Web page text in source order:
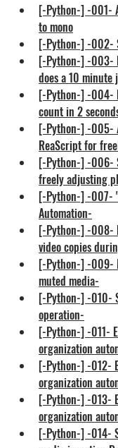
[-Python-] -001-
to mono
[-Python-] -002-
[-Python-] -003-
does a 10 minute
[-Python-] -004-
count in 2
[-Python-] -005-
ReaScript for
[-Python-] -006-
freely adjusting
[-Python-] -007-
Automation-
[-Python-] -008-
video copies
[-Python-] -009-
muted media-
[-Python-] -010-
operation-
[-Python-] -011-
organization
[-Python-] -012-
organization
[-Python-] -013-
organization
[-Python-] -014-